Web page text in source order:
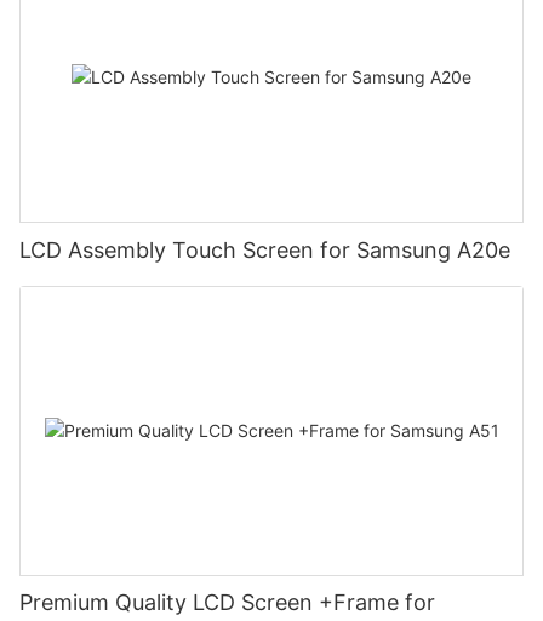
LCD Assembly Touch Screen for Samsung A20e
Premium Quality LCD Screen +Frame for